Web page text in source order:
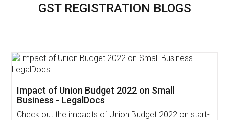
GST REGISTRATION BLOGS
Get Free Invoicing Software